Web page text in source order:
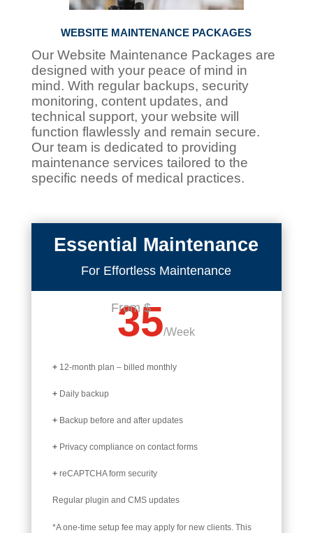
WEBSITE MAINTENANCE PACKAGES
Our Website Maintenance Packages are
designed with your peace of mind in
mind. With regular backups, security
monitoring, content updates, and
technical support, your website will
function flawlessly and remain secure.
Our team is dedicated to providing
maintenance services tailored to the
specific needs of medical practices.
Essential Maintenance
For Effortless Maintenance
From $
35/Week
+12-month plan – billed monthly
+Daily backup
+Backup before and after updates
+Privacy compliance on contact forms
+reCAPTCHA form security
Regular plugin and CMS updates
*A one-time setup fee may apply for new clients. This